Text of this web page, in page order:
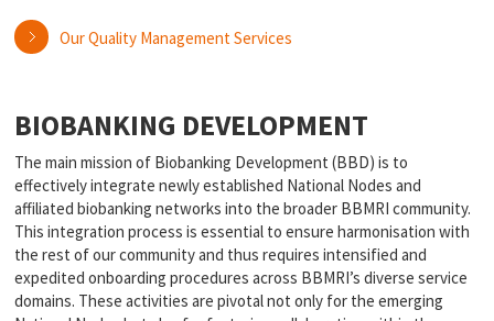
Our Quality Management Services
BIOBANKING DEVELOPMENT
The main mission of Biobanking Development (BBD) is to
effectively integrate newly established National Nodes and
affiliated biobanking networks into the broader BBMRI community.
This integration process is essential to ensure harmonisation with
the rest of our community and thus requires intensified and
expedited onboarding procedures across BBMRI’s diverse service
domains. These activities are pivotal not only for the emerging